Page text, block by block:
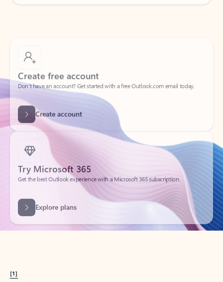
Create free account
Don’t have an account? Get started with a free Outlook.com email today.
Create account
Try Microsoft 365
Get the best Outlook experience with a Microsoft 365 subscription.
Explore plans
[1]